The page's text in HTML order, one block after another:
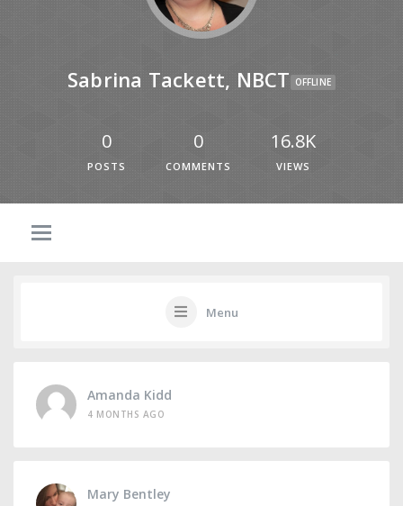
Sabrina Tackett, NBCT OFFLINE
0
POSTS
0
COMMENTS
16.8K
VIEWS
Menu
Amanda Kidd
4 MONTHS AGO
Mary Bentley